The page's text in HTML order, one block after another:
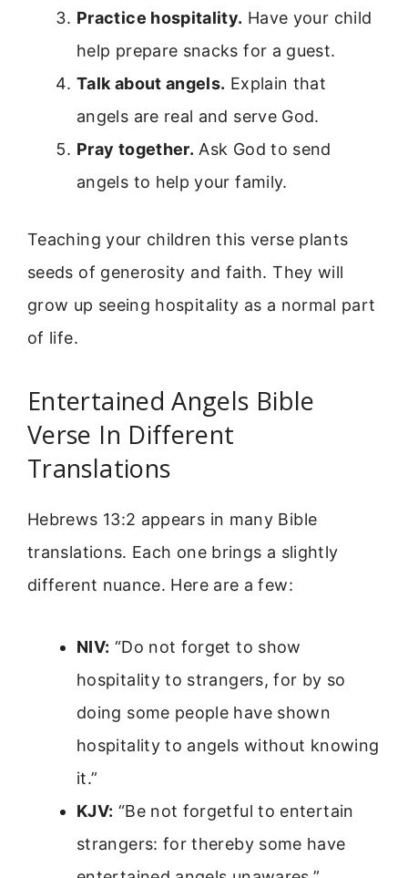
Practice hospitality. Have your child
help prepare snacks for a guest.
Talk about angels. Explain that
angels are real and serve God.
Pray together. Ask God to send
angels to help your family.
Teaching your children this verse plants
seeds of generosity and faith. They will
grow up seeing hospitality as a normal part
of life.
Entertained Angels Bible
Verse In Different
Translations
Hebrews 13:2 appears in many Bible
translations. Each one brings a slightly
different nuance. Here are a few:
NIV: “Do not forget to show
hospitality to strangers, for by so
doing some people have shown
hospitality to angels without knowing
it.”
KJV: “Be not forgetful to entertain
strangers: for thereby some have